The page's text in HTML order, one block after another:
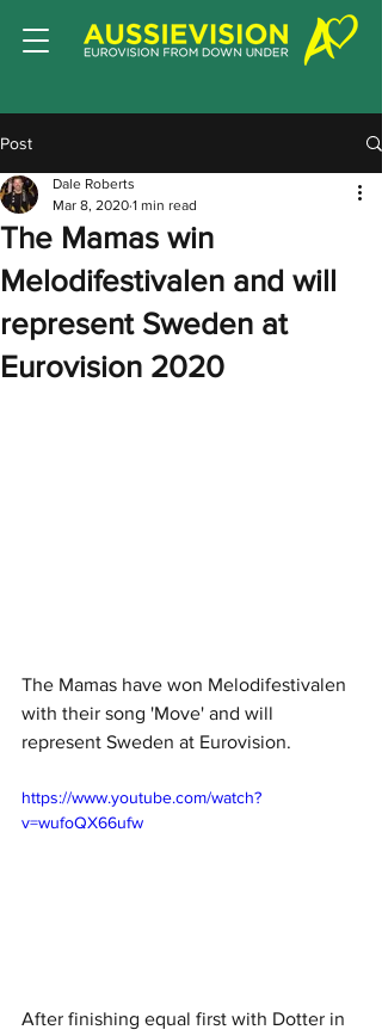
Post
The Mamas win
Melodifestivalen and will
represent Sweden at
Eurovision 2020
Dale Roberts
Mar 8, 2020 1 min read
The Mamas have won Melodifestivalen
with their song 'Move' and will
represent Sweden at Eurovision.
https://www.youtube.com/watch?
v=wufoQX66ufw
After finishing equal first with Dotter in